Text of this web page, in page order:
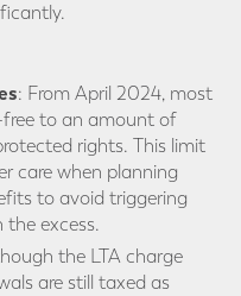
: From April 2024, most
free to an amount of
rights. This limit
care when planning
to avoid triggering
the excess.
the LTA charge
are still taxed as